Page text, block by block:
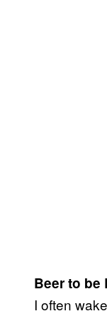
Beer to be
I often